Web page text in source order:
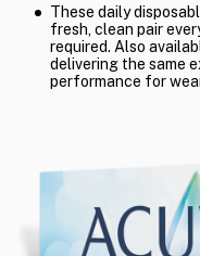
These daily
fresh, clean pair
required. Also
delivering the same
performance for